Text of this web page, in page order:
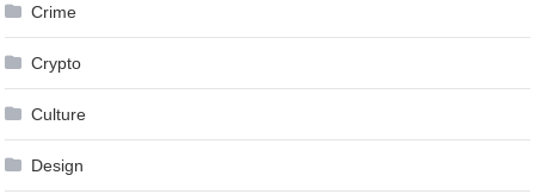
Crime
Crypto
Culture
Design